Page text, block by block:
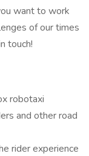
want to work
of our times
touch!
robotaxi
and other road
rider experience